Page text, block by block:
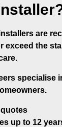
are
exceed the
specialise
up to 12